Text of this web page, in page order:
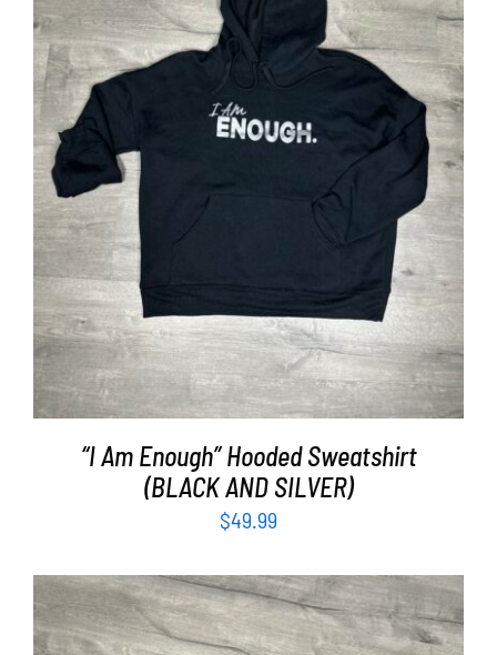
SELECT OPTIONS / DETAILS
“I Am Enough” Hooded Sweatshirt
(BLACK AND SILVER)
$49.99